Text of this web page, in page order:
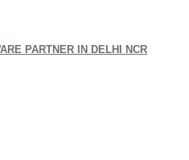
PARTNER IN DELHI NCR